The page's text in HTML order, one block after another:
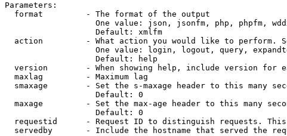
Parameters:
  format         - The format of the output
One value: json, jsonfm, php, phpfm,
                   Default: xmlfm
action         - What action you would like to perform.
One value: login, logout, query,
                   Default: help
version        - When showing help, include version for
  maxlag         - Maximum lag
smaxage        - Set the s-maxage header to this many
                   Default: 0
maxage         - Set the max-age header to this many
                   Default: 0
requestid      - Request ID to distinguish requests.
servedby       - Include the hostname that served the